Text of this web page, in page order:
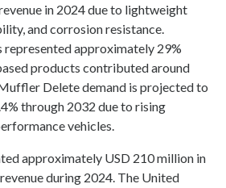
in 2024 due to lightweight
and corrosion resistance.
represented approximately 29%
products contributed around
Delete demand is projected to
through 2032 due to rising
vehicles.
approximately USD 210 million in
during 2024. The United